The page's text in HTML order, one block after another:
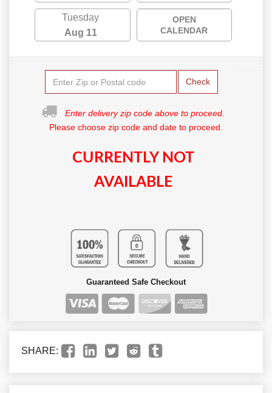
Tuesday
Aug 11
OPEN
CALENDAR
Check
Enter delivery zip code above to proceed.
Please choose zip code and date to proceed.
CURRENTLY NOT
AVAILABLE
Guaranteed Safe Checkout
SHARE: